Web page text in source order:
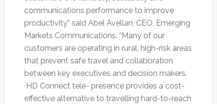
communications performance to improve
productivity,” said Abel Avellan, CEO, Emerging
Markets Communications. “Many of our
customers are operating in rural, high-risk areas
that prevent safe travel and collaboration
between key executives and decision makers.
HD Connect tele- presence provides a cost-
effective alternative to travelling hard-to-reach